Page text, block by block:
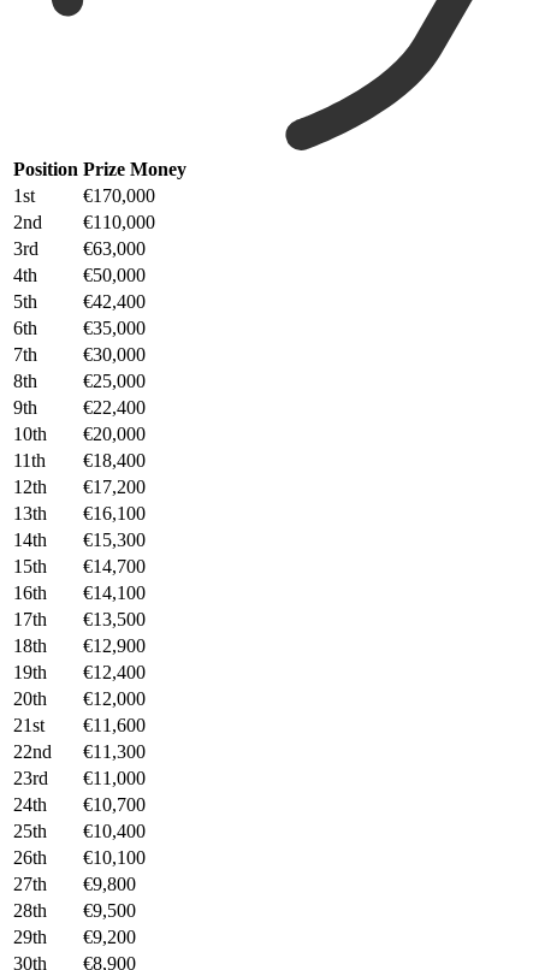
Position Prize Money
1st
€170,000
2nd
€110,000
3rd
€63,000
4th
€50,000
5th
€42,400
6th
€35,000
7th
€30,000
8th
€25,000
9th
€22,400
10th
€20,000
11th
€18,400
12th
€17,200
13th
€16,100
14th
€15,300
15th
€14,700
16th
€14,100
17th
€13,500
18th
€12,900
19th
€12,400
20th
€12,000
21st
€11,600
22nd
€11,300
23rd
€11,000
24th
€10,700
25th
€10,400
26th
€10,100
27th
€9,800
28th
€9,500
29th
€9,200
30th
€8,900